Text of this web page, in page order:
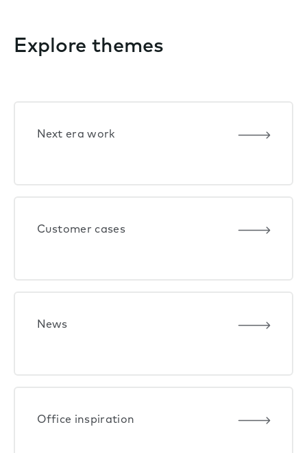
Explore themes
Next era work
Customer cases
News
Office inspiration